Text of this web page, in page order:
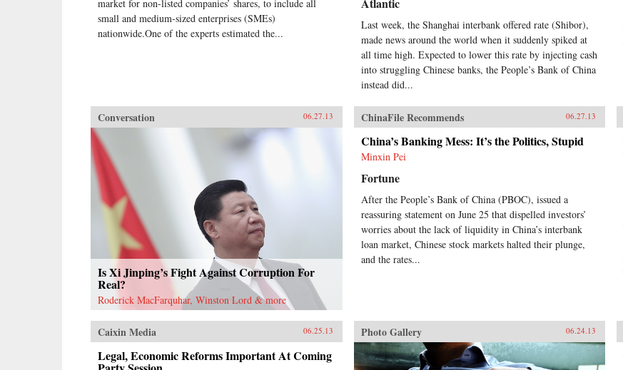
market for non-listed companies’ shares, to include all
small and medium-sized enterprises (SMEs)
nationwide.One of the experts estimated the...
Last week, the Shanghai interbank offered rate (Shibor),
made news around the world when it suddenly spiked at
all time high. Expected to lower this rate by injecting cash
into struggling Chinese banks, the People’s Bank of China
instead did...
Conversation 06.27.13
Is Xi Jinping’s Fight Against Corruption For
Real?
Roderick MacFarquhar, Winston Lord & more
ChinaFile Recommends 06.27.13
China’s Banking Mess: It’s the Politics, Stupid
Minxin Pei
Fortune
After the People’s Bank of China (PBOC), issued a
reassuring statement on June 25 that dispelled investors’
worries about the lack of liquidity in China’s interbank
loan market, Chinese stock markets halted their plunge,
and the rates...
Caixin Media 06.25.13
Legal, Economic Reforms Important At Coming
Photo Gallery 06.24.13